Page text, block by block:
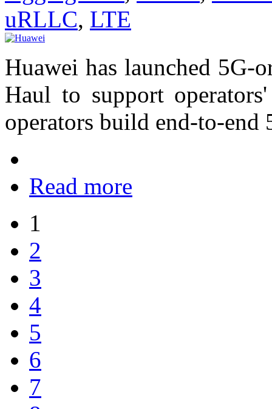
uRLLC, LTE
Huawei has launched 5G-
Haul to support
operators build end-to-end
Read more
1
2
3
4
5
6
7